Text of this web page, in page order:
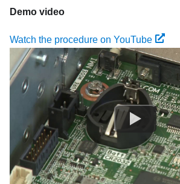
Demo video
Watch the procedure on YouTube